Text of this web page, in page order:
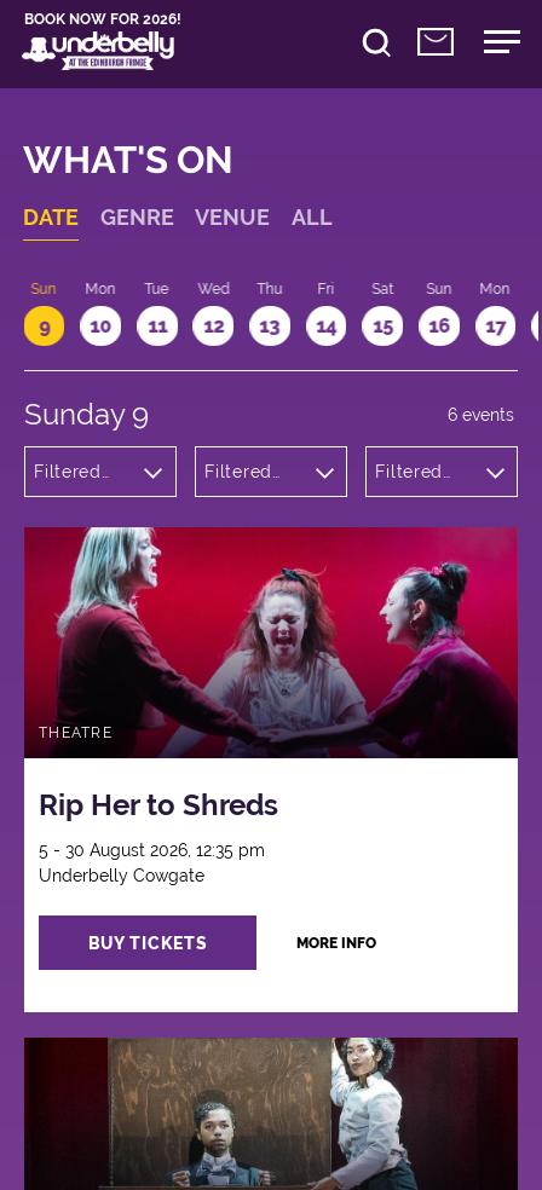
BOOK NOW FOR 2026!
WHAT'S ON
DATE GENRE VENUE ALL
Sun
9
Mon
10
Tue
11
Wed
12
Thu
13
Fri
14
Sat
15
Sun
16
Mon
17
Sunday 9
Filtered
Filtered
Cowgate
Filtered
6 events
THEATRE
Rip Her to Shreds
5 - 30 August 2026, 12:35 pm
Underbelly Cowgate
BUY TICKETS MORE INFO